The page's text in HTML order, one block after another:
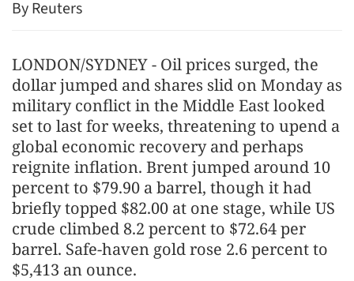
By Reuters
LONDON/SYDNEY - Oil prices surged, the
dollar jumped and shares slid on Monday as
military conflict in the Middle East looked
set to last for weeks, threatening to upend a
global economic recovery and perhaps
reignite inflation. Brent jumped around 10
percent to $79.90 a barrel, though it had
briefly topped $82.00 at one stage, while US
crude climbed 8.2 percent to $72.64 per
barrel. Safe-haven gold rose 2.6 percent to
$5,413 an ounce.